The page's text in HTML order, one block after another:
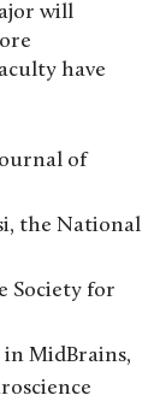
will
have
of
the National
Society for
MidBrains,